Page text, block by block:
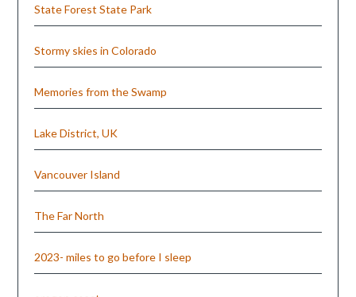
State Forest State Park
Stormy skies in Colorado
Memories from the Swamp
Lake District, UK
Vancouver Island
The Far North
2023- miles to go before I sleep